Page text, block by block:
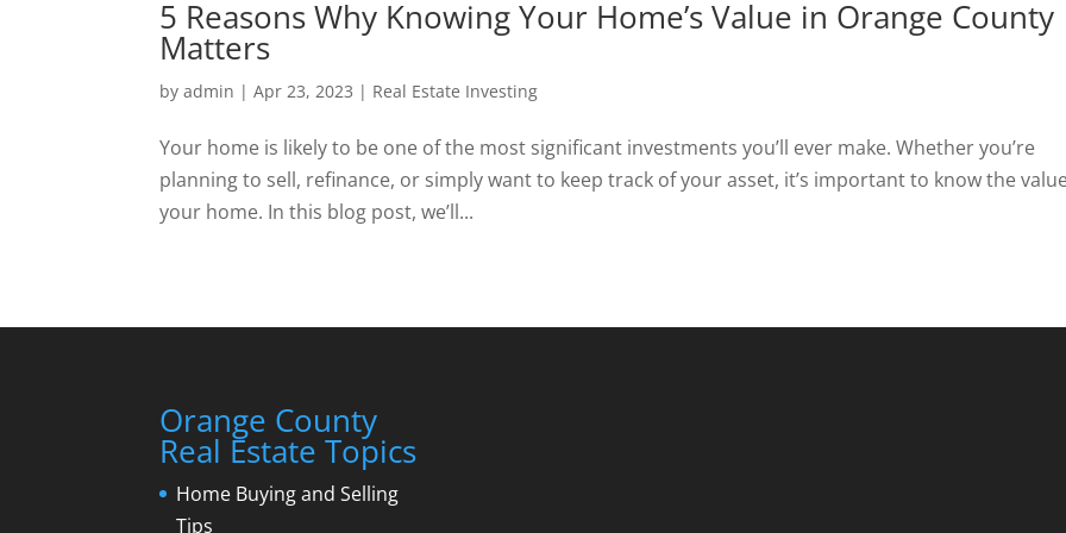
5 Reasons Why Knowing Your Home’s Value in Orange County
Matters
byadmin |Apr 23, 2023 | Real Estate Investing
Your home is likely to be one of the most significant investments you’ll ever make. Whether you’re
planning to sell, refinance, or simply want to keep track of your asset, it’s important to know the
your home. In this blog post, we’ll...
Orange County
Real Estate Topics
Home Buying and Selling
Tips